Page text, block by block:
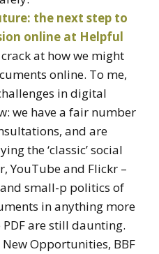
the next step to
online at Helpful
at how we might
online. To me,
in digital
we have a fair number
and are
the ‘classic’ social
YouTube and Flickr –
small-p politics of
in anything more
are still daunting.
Opportunities, BBF